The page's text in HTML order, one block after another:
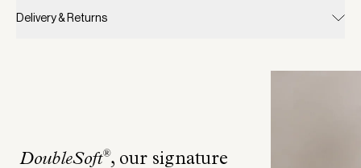
Delivery & Returns
DoubleSoft®, our signature